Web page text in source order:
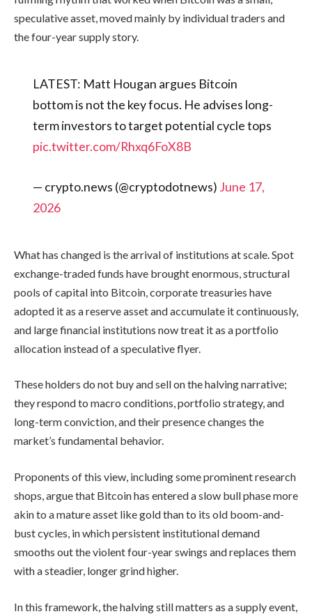
speculative asset, moved mainly by individual traders and
the four-year supply story.
LATEST: Matt Hougan argues Bitcoin
bottom is not the key focus. He advises long-
term investors to target potential cycle tops
pic.twitter.com/Rhxq6FoX8B
— crypto.news (@cryptodotnews) June 17,
2026
What has changed is the arrival of institutions at scale. Spot
exchange-traded funds have brought enormous, structural
pools of capital into Bitcoin, corporate treasuries have
adopted it as a reserve asset and accumulate it continuously,
and large financial institutions now treat it as a portfolio
allocation instead of a speculative flyer.
These holders do not buy and sell on the halving narrative;
they respond to macro conditions, portfolio strategy, and
long-term conviction, and their presence changes the
market’s fundamental behavior.
Proponents of this view, including some prominent research
shops, argue that Bitcoin has entered a slow bull phase more
akin to a mature asset like gold than to its old boom-and-
bust cycles, in which persistent institutional demand
smooths out the violent four-year swings and replaces them
with a steadier, longer grind higher.
In this framework, the halving still matters as a supply event,